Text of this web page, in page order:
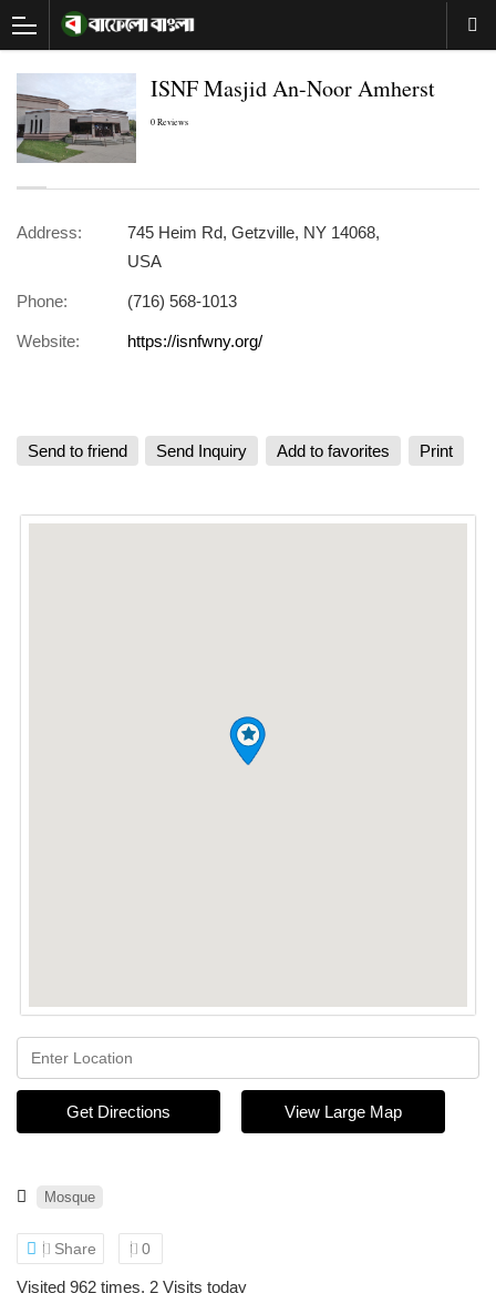
ISNF Masjid An-Noor Amherst
0 Reviews
Address:
745 Heim Rd, Getzville, NY 14068,
USA
Phone: (716) 568-1013
Website: https://isnfwny.org/
Send to friend Send Inquiry Add to favorites Print
Get Directions View Large Map
Mosque
Share 0
Visited 962 times, 2 Visits today